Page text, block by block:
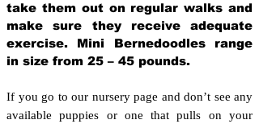
take them out on regular walks and
make sure they receive adequate
exercise. Mini Bernedoodles range
in size from 25 – 45 pounds.
If you go to our nursery page and don’t see any
available puppies or one that pulls on your